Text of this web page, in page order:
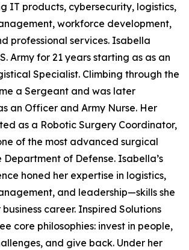
IT products, cybersecurity, logistics,
workforce development,
professional services. Isabella
Army for 21 years starting as as an
Specialist. Climbing through the
a Sergeant and was later
an Officer and Army Nurse. Her
as a Robotic Surgery Coordinator,
of the most advanced surgical
Department of Defense. Isabella’s
honed her expertise in logistics,
and leadership—skills she
career. Inspired Solutions
core philosophies: invest in people,
and give back. Under her